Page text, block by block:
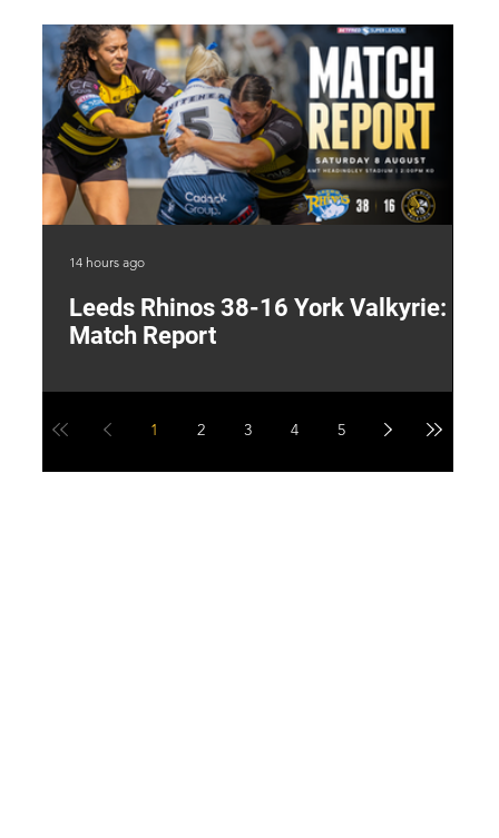
Leeds Rhinos 38-16 York Valkyrie:
Match Report
14 hours ago
1 2 3 4 5